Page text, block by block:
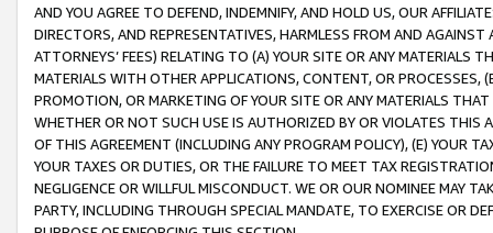
AND YOU AGREE TO DEFEND, INDEMNIFY, AND HOLD US, OUR
DIRECTORS, AND REPRESENTATIVES, HARMLESS FROM AND
ATTORNEYS’ FEES) RELATING TO (A) YOUR SITE OR ANY MATERIALS
MATERIALS WITH OTHER APPLICATIONS, CONTENT, OR PROCESSES,
PROMOTION, OR MARKETING OF YOUR SITE OR ANY MATERIALS
WHETHER OR NOT SUCH USE IS AUTHORIZED BY OR VIOLATES THIS
OF THIS AGREEMENT (INCLUDING ANY PROGRAM POLICY), (E) YOUR
YOUR TAXES OR DUTIES, OR THE FAILURE TO MEET TAX
NEGLIGENCE OR WILLFUL MISCONDUCT. WE OR OUR NOMINEE MAY
PARTY, INCLUDING THROUGH SPECIAL MANDATE, TO EXERCISE OR